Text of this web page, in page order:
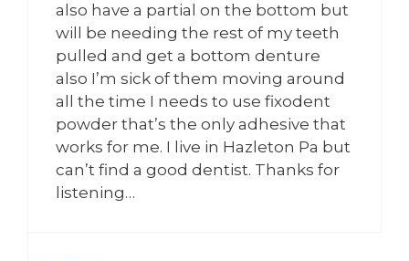
also have a partial on the bottom but
will be needing the rest of my teeth
pulled and get a bottom denture
also I’m sick of them moving around
all the time I needs to use fixodent
powder that’s the only adhesive that
works for me. I live in Hazleton Pa but
can’t find a good dentist. Thanks for
listening…